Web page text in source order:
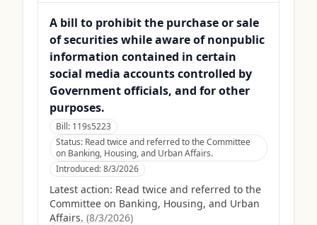
A bill to prohibit the purchase or sale
of securities while aware of nonpublic
information contained in certain
social media accounts controlled by
Government officials, and for other
purposes.
Bill: 119s5223
Status: Read twice and referred to the Committee
on Banking, Housing, and Urban Affairs.
Introduced:8/3/2026
Latest action: Read twice and referred to the
Committee on Banking, Housing, and Urban
Affairs. (8/3/2026)